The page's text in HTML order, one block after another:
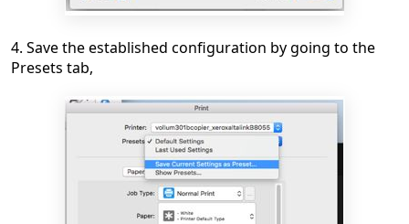
4. Save the established configuration by going to the
Presets tab,